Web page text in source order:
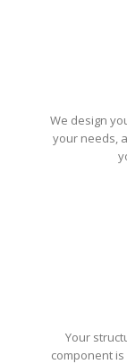
We design
your needs,
Your
component